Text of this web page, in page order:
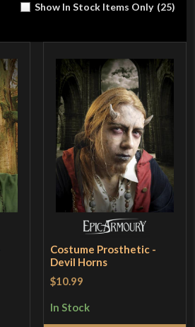
Show In Stock Items Only (25)
Costume Prosthetic -
Devil Horns
$10.99
In Stock